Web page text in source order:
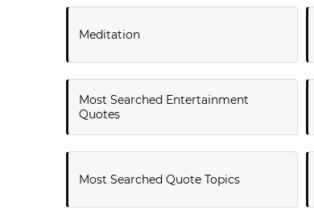
Meditation
Most Searched Entertainment
Quotes
Most Searched Quote Topics